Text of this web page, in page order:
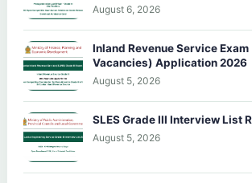
August 6, 2026
Inland Revenue Service Exam
Vacancies) Application 2026
August 5, 2026
SLES Grade III Interview List
August 5, 2026